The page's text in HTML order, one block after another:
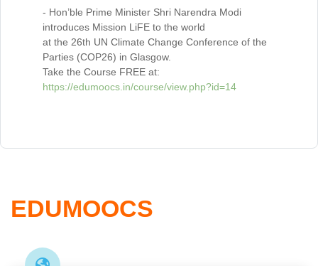
- Hon’ble Prime Minister Shri Narendra Modi
introduces Mission LiFE to the world
at the 26th UN Climate Change Conference of the
Parties (COP26) in Glasgow.
Take the Course FREE at:
https://edumoocs.in/course/view.php?id=14
EDUMOOCS